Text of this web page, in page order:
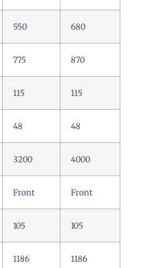
550 680
775 870
115 115
48 48
3200 4000
Front Front
105 105
1186 1186